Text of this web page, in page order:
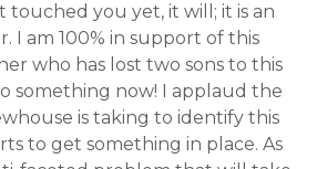
touched you yet, it will; it is an
I am 100% in support of this
who has lost two sons to this
something now! I applaud the
is taking to identify this
to get something in place. As